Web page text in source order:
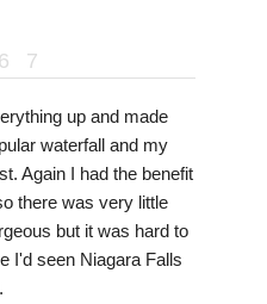
6 7
up and made
waterfall and my
Again I had the benefit
there was very little
but it was hard to
I'd seen Niagara Falls